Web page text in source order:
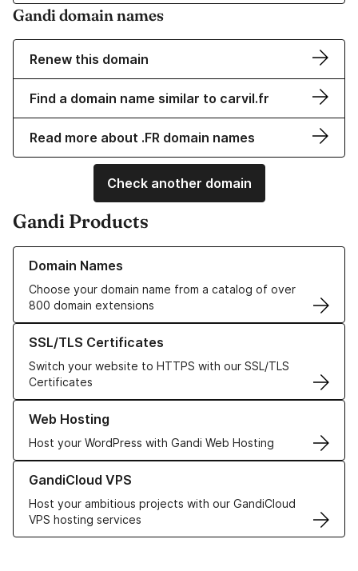
Gandi domain names
Renew this domain
Find a domain name similar to carvil.fr
Read more about .FR domain names
Check another domain
Gandi Products
Domain Names
Choose your domain name from a catalog of over
800 domain extensions
Learn more about our Domain Names
SSL/TLS Certificates
Switch your website to HTTPS with our SSL/TLS
Certificates
Learn more about our SSL/TLS Certificates
Web Hosting
Host your WordPress with Gandi Web Hosting
Learn more about our Web Hosting solutions
GandiCloud VPS
Host your ambitious projects with our GandiCloud
VPS hosting services
Learn more about GandiCloud VPS